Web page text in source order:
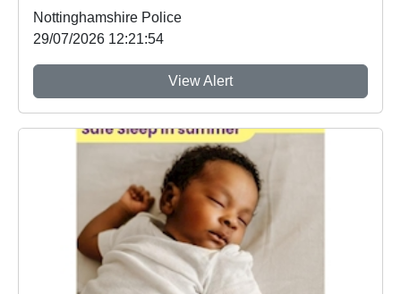
Nottinghamshire Police
29/07/2026 12:21:54
View Alert